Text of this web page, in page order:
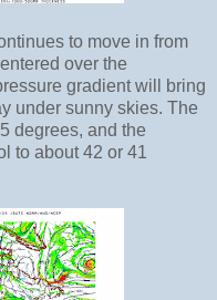
to move in from
over the
gradient will bring
under sunny skies. The
degrees, and the
to about 42 or 41